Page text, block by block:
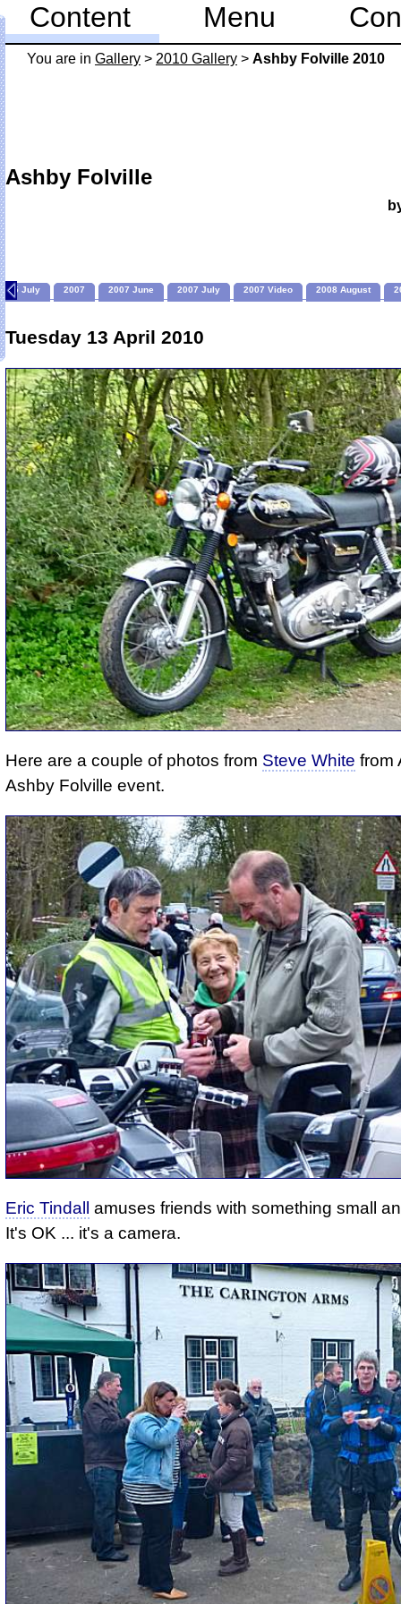
You are in Gallery > 2010 Gallery > Ashby Folville 2010
Ashby Folville
July 2007 2007 June 2007 July 2007 Video 2008 August
Tuesday 13 April 2010
Here are a couple of photos from Steve White from
Ashby Folville event.
Eric Tindall amuses friends with something small
It's OK ... it's a camera.
Content Menu